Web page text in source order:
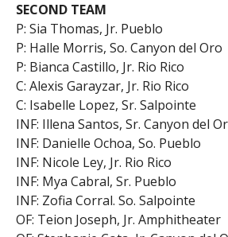
SECOND TEAM
P: Sia Thomas, Jr. Pueblo
P: Halle Morris, So. Canyon del Oro
P: Bianca Castillo, Jr. Rio Rico
C: Alexis Garayzar, Jr. Rio Rico
C: Isabelle Lopez, Sr. Salpointe
INF: Illena Santos, Sr. Canyon del
INF: Danielle Ochoa, So. Pueblo
INF: Nicole Ley, Jr. Rio Rico
INF: Mya Cabral, Sr. Pueblo
INF: Zofia Corral. So. Salpointe
OF: Teion Joseph, Jr. Amphitheater